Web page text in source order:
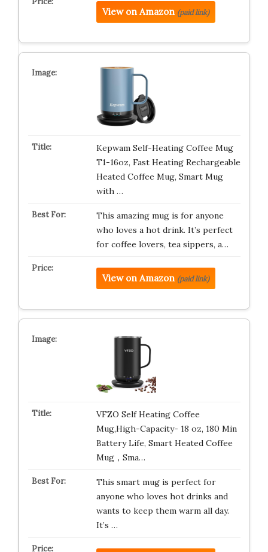
View on Amazon (paid link)
Kepwam Self-Heating Coffee Mug
T1-16oz, Fast Heating Rechargeable
Heated Coffee Mug, Smart Mug
with …
This amazing mug is for anyone
who loves a hot drink. It’s perfect
for coffee lovers, tea sippers, a…
View on Amazon (paid link)
VFZO Self Heating Coffee
Mug,High-Capacity- 18 oz, 180 Min
Battery Life, Smart Heated Coffee
Mug，Sma…
This smart mug is perfect for
anyone who loves hot drinks and
wants to keep them warm all day.
It’s …